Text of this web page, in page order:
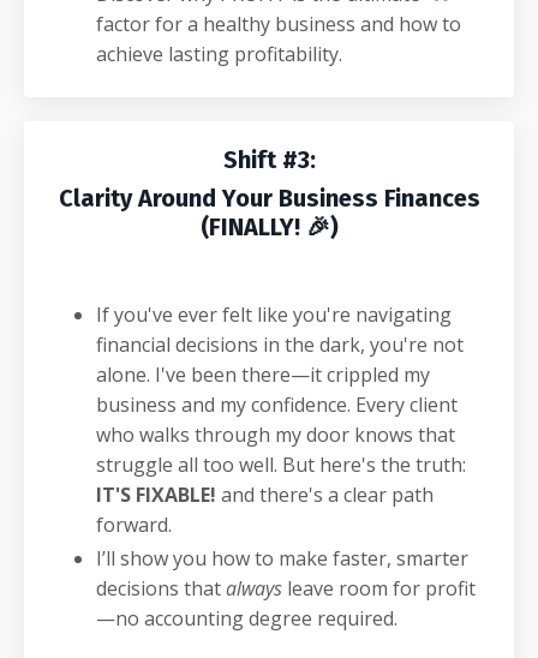
factor for a healthy business and how to
achieve lasting profitability.
Shift #3:
Clarity Around Your Business Finances
(FINALLY! 🎉)
If you've ever felt like you're navigating
financial decisions in the dark, you're not
alone. I've been there—it crippled my
business and my confidence. Every client
who walks through my door knows that
struggle all too well. But here's the truth:
IT'S FIXABLE! and there's a clear path
forward.
I’ll show you how to make faster, smarter
decisions thatalways leave room for profit
—no accounting degree required.